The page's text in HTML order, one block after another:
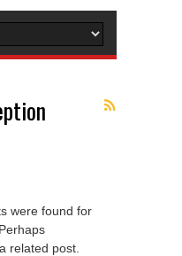
were found for
related post.